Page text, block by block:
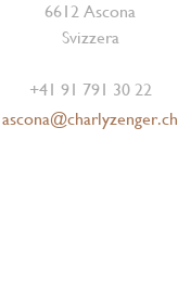
6612 Ascona
Svizzera
+41 91 791 30 22
ascona@charlyzenger.ch